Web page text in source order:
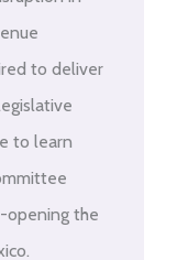
to deliver
to learn
opening the